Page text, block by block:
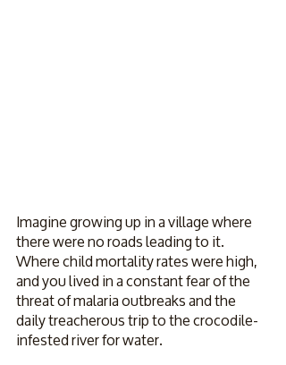
Imagine growing up in a village where
there were no roads leading to it.
Where child mortality rates were high,
and you lived in a constant fear of the
threat of malaria outbreaks and the
daily treacherous trip to the crocodile-
infested river for water.